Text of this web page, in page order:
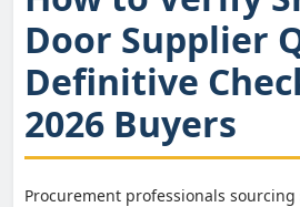
Door Supplier
Definitive
2026 Buyers
Procurement professionals sourcing